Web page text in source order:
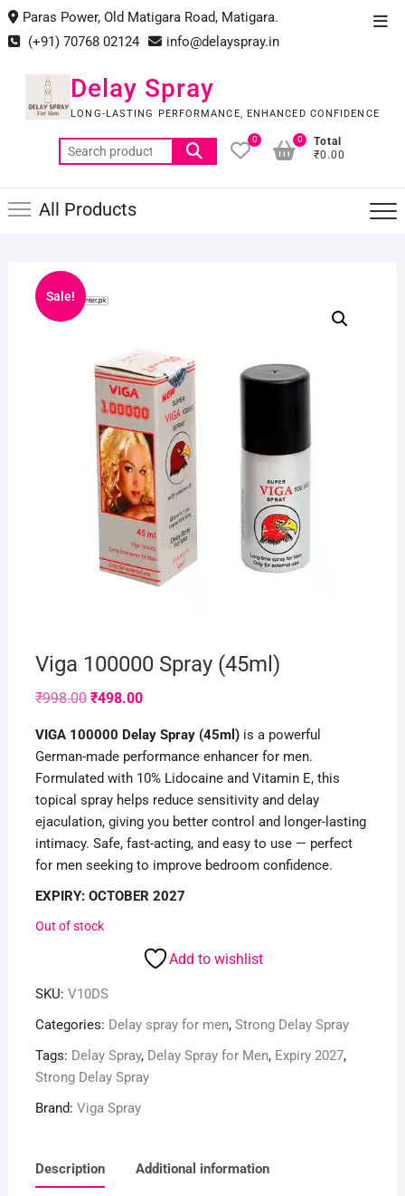
Skip
to
content
Paras Power, Old Matigara Road, Matigara.
(+91) 70768 02124
info@delayspray.in
Delay Spray
LONG-LASTING PERFORMANCE, ENHANCED CONFIDENCE
Search
for:
0
Total
₹0.00
0
All Products
Sale!
Viga 100000 Spray (45ml)
₹998.00 Original
₹998.00.
₹498.00Current
₹498.00.
VIGA 100000 Delay Spray (45ml)is a powerful
German-made performance enhancer for men.
Formulated with 10% Lidocaine and Vitamin E, this
topical spray helps reduce sensitivity and delay
ejaculation, giving you better control and longer-lasting
intimacy. Safe, fast-acting, and easy to use — perfect
for men seeking to improve bedroom confidence.
EXPIRY: OCTOBER 2027
Out of stock
Add to wishlist
SKU: V10DS
Categories: Delay spray for men, Strong Delay Spray
Tags: Delay Spray, Delay Spray for Men, Expiry 2027,
Strong Delay Spray
Brand: Viga Spray
Description Additional information